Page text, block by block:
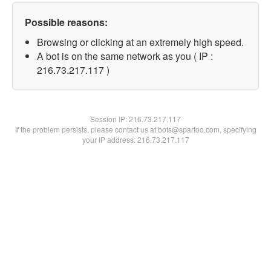
Possible reasons:
Browsing or clicking at an extremely high speed.
A bot is on the same network as you ( IP :
216.73.217.117 )
Session IP:216.73.217.117
If the problem persists, please contact us at bots@spartoo.com, specifying
your IP address: 216.73.217.117